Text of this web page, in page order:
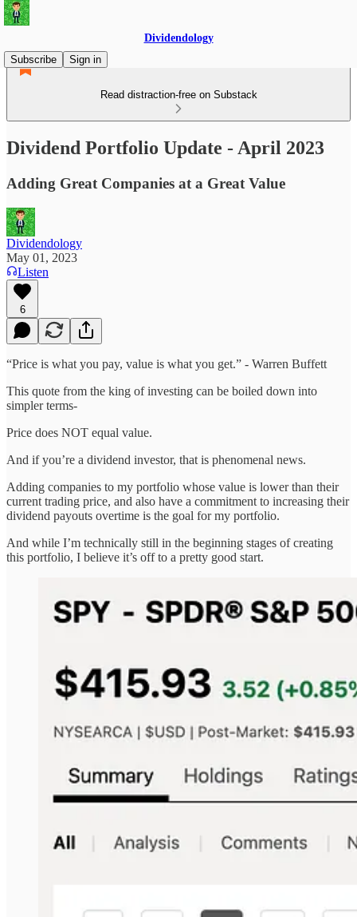
Dividendology
Subscribe
Sign in
Read distraction-free on Substack
Dividend Portfolio Update - April 2023
Adding Great Companies at a Great Value
Dividendology
May 01, 2023
Listen
6
“Price is what you pay, value is what you get.” - Warren Buffett
This quote from the king of investing can be boiled down into
simpler terms-
Price does NOT equal value.
And if you’re a dividend investor, that is phenomenal news.
Adding companies to my portfolio whose value is lower than their
current trading price, and also have a commitment to increasing their
dividend payouts overtime is the goal for my portfolio.
And while I’m technically still in the beginning stages of creating
this portfolio, I believe it’s off to a pretty good start.